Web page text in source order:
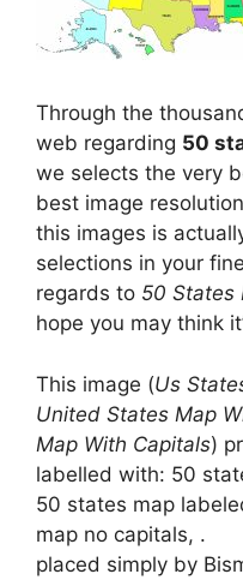
Through the
web regarding 50
we selects the very
best image
this images is
selections in your
regards to 50 States
hope you may think
This image (Us
United States Map
Map With Capitals)
labelled with: 50
50 states map
map no capitals, .
placed simply by